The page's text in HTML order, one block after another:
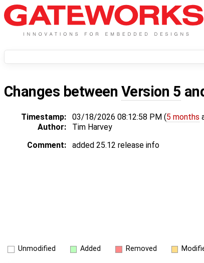
Changes between Version 5
Timestamp: 03/18/2026 08:12:58 PM (5 months
Author:
Tim Harvey
Comment:
added 25.12 release info
Unmodified Added Removed